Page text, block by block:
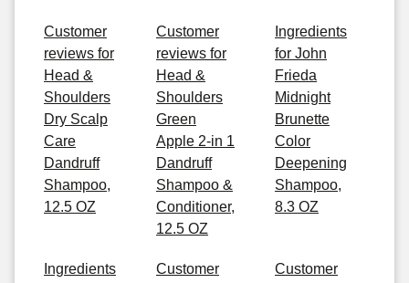
Customer
reviews for
Head &
Shoulders
Dry Scalp
Care
Dandruff
Shampoo,
12.5 OZ
Customer
reviews for
Head &
Shoulders
Green
Apple 2-in 1
Dandruff
Shampoo &
Conditioner,
12.5 OZ
Ingredients
for John
Frieda
Midnight
Brunette
Color
Deepening
Shampoo,
8.3 OZ
Ingredients Customer Customer